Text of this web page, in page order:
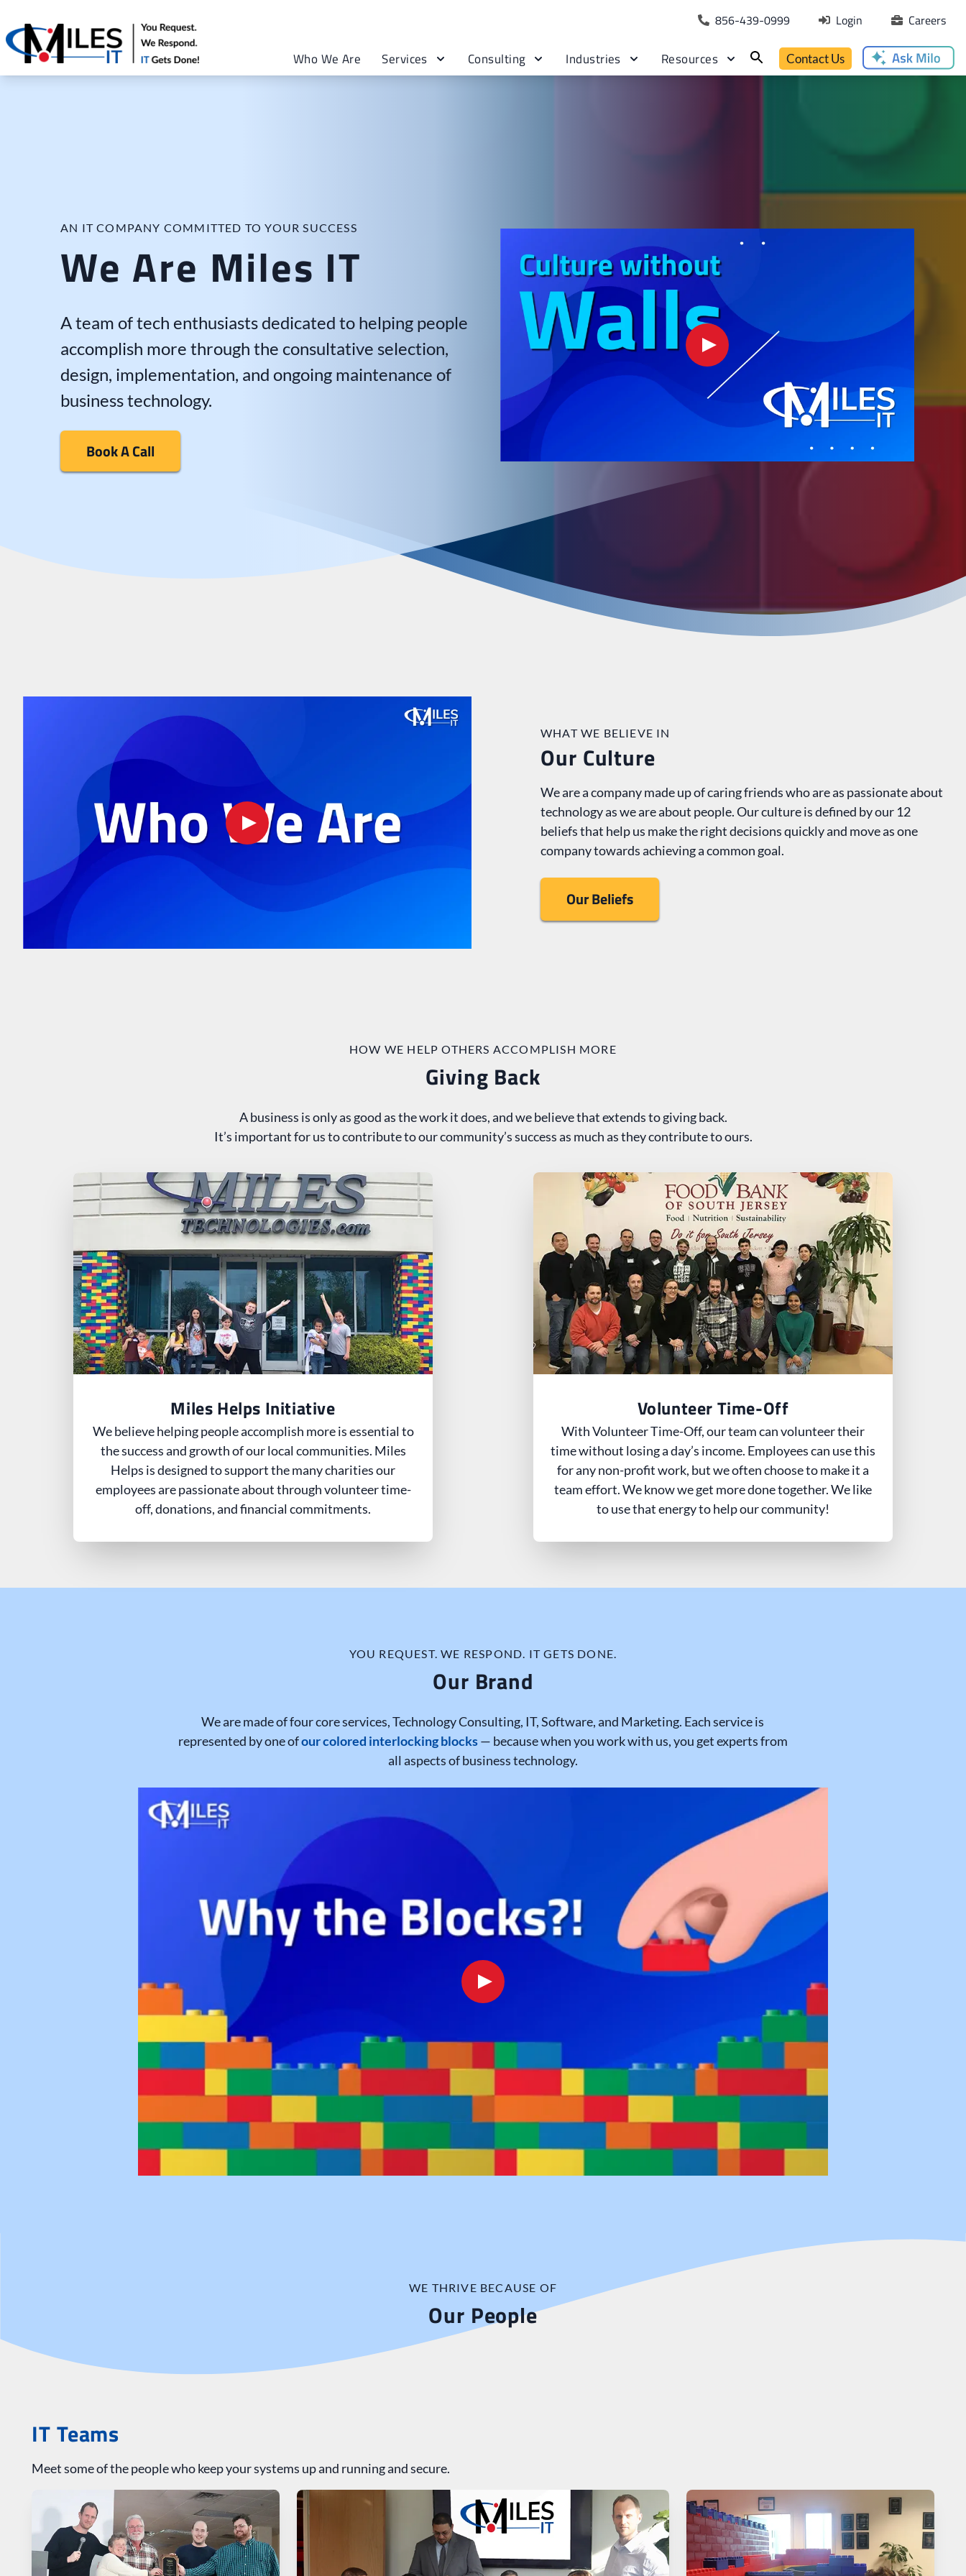
856-439-0999 Login Careers
Contact Us
Who We Are Services Consulting Industries Resources
AN IT COMPANY COMMITTED TO YOUR SUCCESS
We Are Miles IT
A team of tech enthusiasts dedicated to helping people
accomplish more through the consultative selection,
design, implementation, and ongoing maintenance of
business technology.
Book A Call
WHAT WE BELIEVE IN
Our Culture
We are a company made up of caring friends who are as passionate about
technology as we are about people. Our culture is defined by our 12
beliefs that help us make the right decisions quickly and move as one
company towards achieving a common goal.
Our Beliefs
HOW WE HELP OTHERS ACCOMPLISH MORE
Giving Back
A business is only as good as the work it does, and we believe that extends to giving back.
It’s important for us to contribute to our community’s success as much as they contribute to ours.
Miles Helps Initiative
We believe helping people accomplish more is essential to
the success and growth of our local communities. Miles
Helps is designed to support the many charities our
employees are passionate about through volunteer time-
off, donations, and financial commitments.
Volunteer Time-Off
With Volunteer Time-Off, our team can volunteer their
time without losing a day’s income. Employees can use this
for any non-profit work, but we often choose to make it a
team effort. We know we get more done together. We like
to use that energy to help our community!
YOU REQUEST. WE RESPOND. IT GETS DONE.
Our Brand
We are made of four core services, Technology Consulting, IT, Software, and Marketing. Each service is
represented by one ofour colored interlocking blocks— because when you work with us, you get experts from
all aspects of business technology.
WE THRIVE BECAUSE OF
Our People
IT Teams
Meet some of the people who keep your systems up and running and secure.